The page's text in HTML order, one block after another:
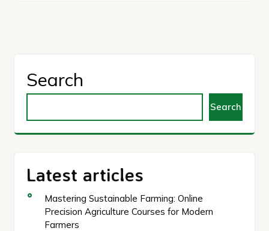
Search
Search
Latest articles
Mastering Sustainable Farming: Online
Precision Agriculture Courses for Modern
Farmers